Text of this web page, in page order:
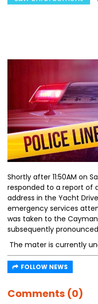
Shortly after 11:50AM on
responded to a report of
address in the Yacht
emergency services
was taken to the
subsequently
The mater is currently
FOLLOW NEWS
Comments (0)